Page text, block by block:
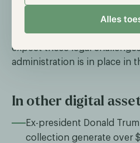
Alles
resources to defend
growing list of digital asset
for alleged securities
expect these legal
administration is in place in
In other digital
Ex-president Donald
collection generate over